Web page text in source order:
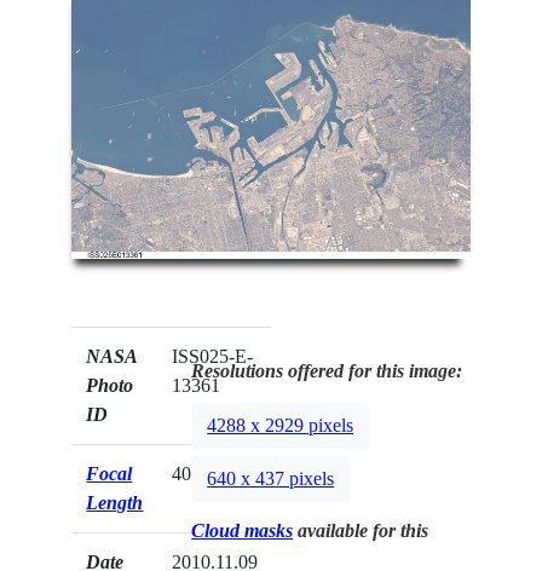
NASA
Photo
ID
ISS025-E-
13361
Focal
Length
400mm
Date
2010.11.09
Resolutions offered for this image:
4288 x 2929 pixels
640 x 437 pixels
Cloud masks available for this